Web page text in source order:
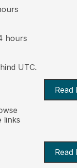
hours
UTC.
Read
links
Read